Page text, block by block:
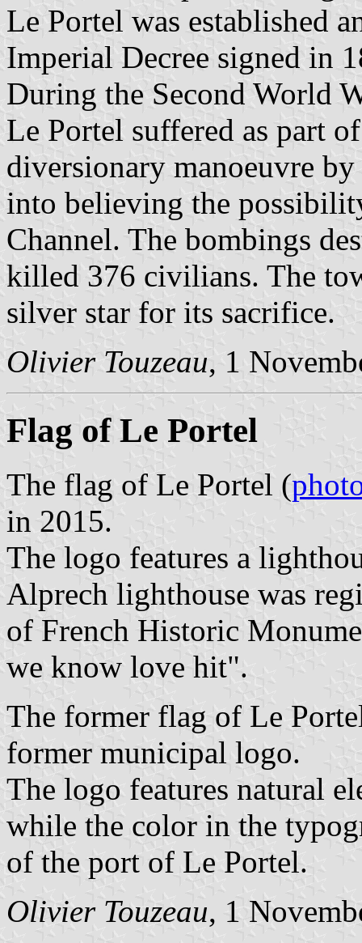
Le Portel was established
Imperial Decree signed in
During the Second World
Le Portel suffered as part
diversionary manoeuvre
into believing the
Channel. The bombings
killed 376 civilians. The
silver star for its sacrifice.
Olivier Touzeau, 1
Flag of Le Portel
The flag of Le Portel (
in 2015.
The logo features a
Alprech lighthouse was
of French Historic
we know love hit".
The former flag of Le
former municipal logo.
The logo features natural
while the color in the
of the port of Le Portel.
Olivier Touzeau, 1